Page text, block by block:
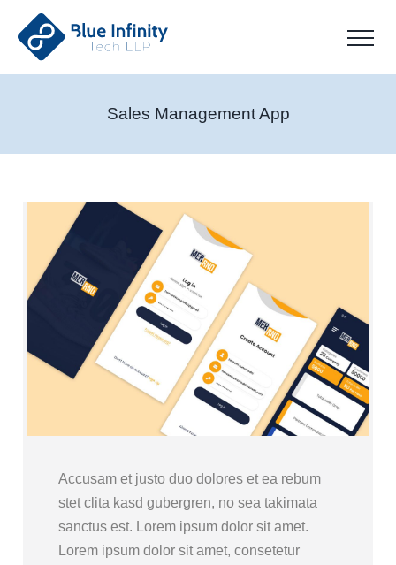
Sales Management App
Accusam et justo duo dolores et ea rebum
stet clita kasd gubergren, no sea takimata
sanctus est. Lorem ipsum dolor sit amet.
Lorem ipsum dolor sit amet, consetetur